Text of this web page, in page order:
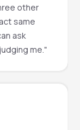
other
same
ask
me."